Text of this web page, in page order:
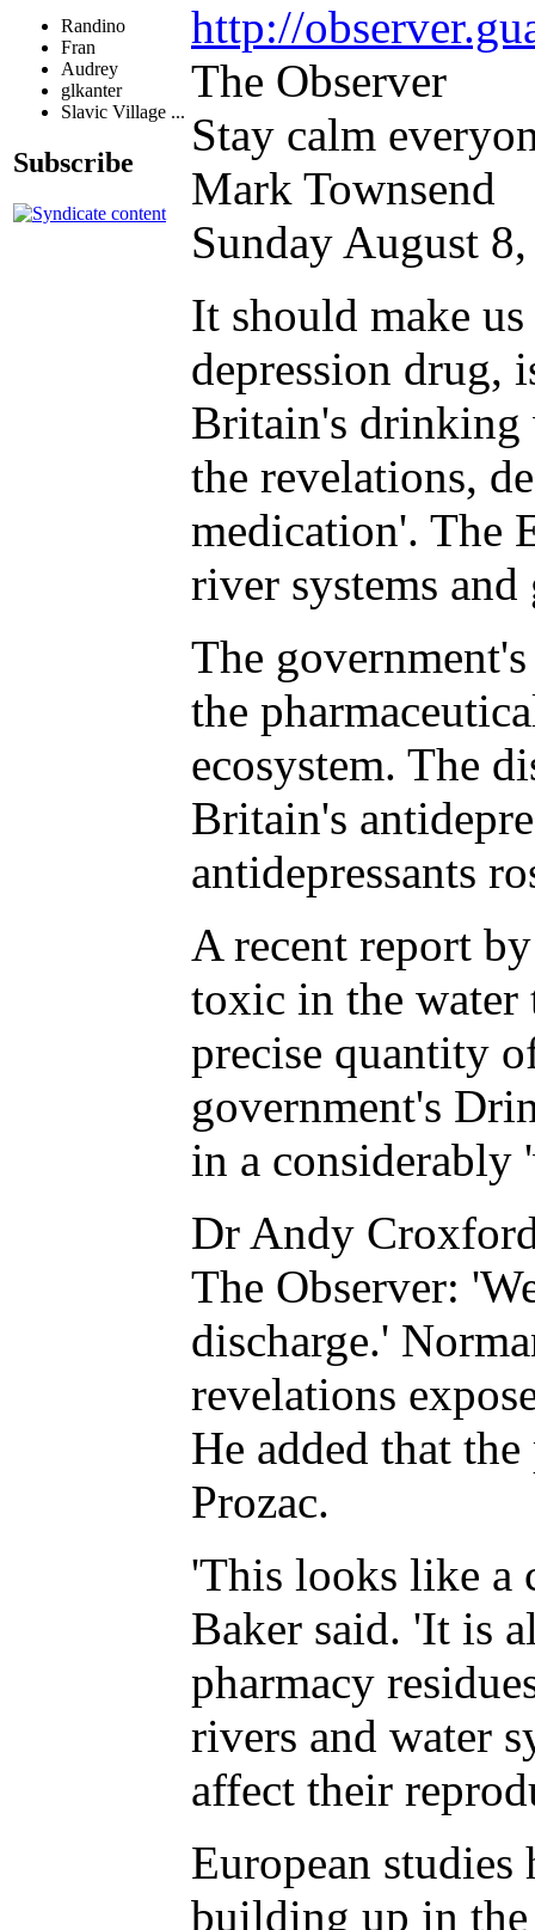
Randino
Fran
Audrey
glkanter
Slavic Village ...
Subscribe
http://
The Observer
Stay calm
Mark Townsend
Sunday August
It should make
depression drug,
Britain's drinking
the revelations,
medication'. The
river systems
The
the
ecosystem. The
Britain's
antidepressants
A recent report
toxic in the water
precise quantity
government's
in a considerably
Dr Andy
The Observer:
discharge.'
revelations
He added that
Prozac.
'This looks like a
Baker said. 'It is
pharmacy
rivers and water
affect their
European studies
building up in